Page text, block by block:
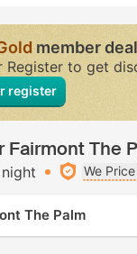
member
Register to get
register
Fairmont The
night We
The Palm